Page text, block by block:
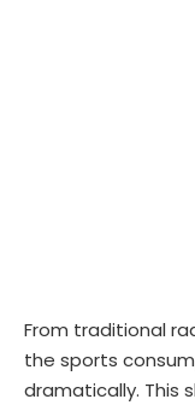
From traditional
the sports
dramatically. This